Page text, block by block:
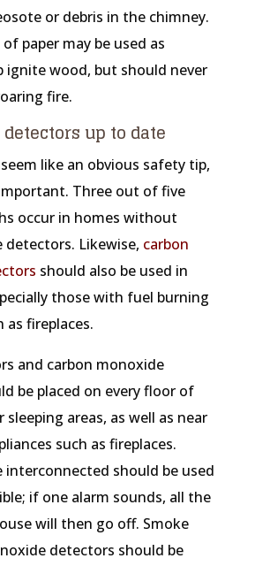
or debris in the chimney.
paper may be used as
ignite wood, but should never
fire.
up to date
like an obvious safety tip,
Three out of five
occur in homes without
Likewise, carbon
should also be used in
those with fuel burning
as fireplaces.
and carbon monoxide
be placed on every floor of
sleeping areas, as well as near
such as fireplaces.
interconnected should be used
if one alarm sounds, all the
will then go off. Smoke
detectors should be